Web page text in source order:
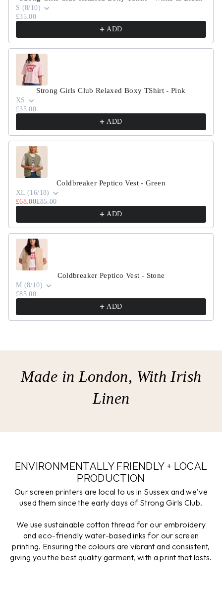
S (8/10)
£35.00
ADD
Strong Girls Club Relaxed Boxy TShirt - Pink
XS
£35.00
ADD
Coldbreaker Peptico Vest - Green
XL (16/18)
£68.00£85.00
ADD
Coldbreaker Peptico Vest - Stone
M (8/10)
£85.00
ADD
Made in London, With Irish
Linen
ENVIRONMENTALLY FRIENDLY + LOCAL
PRODUCTION
Our screen printers are local to us in Sussex and we've
used them since the early days of Strong Girls Club.
We use sustainable cotton thread for our embroidery
and eco-friendly water-based inks for our screen
printing. Ensuring the colours are vibrant and consistent,
giving you the best quality garment, with a print that lasts.